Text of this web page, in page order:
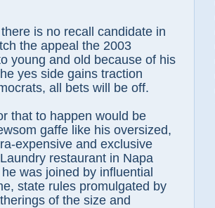
is no recall candidate in
the appeal the 2003
young and old because of his
yes side gains traction
all bets will be off.
that to happen would be
gaffe like his oversized,
expensive and exclusive
restaurant in Napa
was joined by influential
state rules promulgated by
of the size and